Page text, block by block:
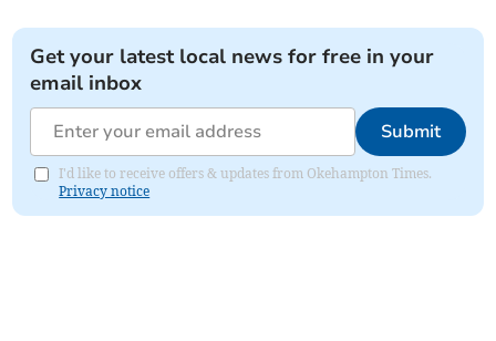
Get your latest local news for free in your
email inbox
Submit
I'd like to receive offers & updates from Okehampton Times.
Privacy notice